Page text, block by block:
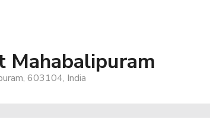
Mahabalipuram
603104, India